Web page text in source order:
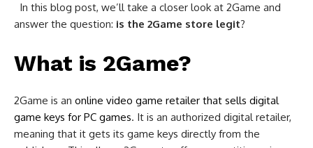
In this blog post, we’ll take a closer look at 2Game and
answer the question: is the 2Game store legit?
What is 2Game?
2Game is an online video game retailer that sells digital
game keys for PC games. It is an authorized digital retailer,
meaning that it gets its game keys directly from the